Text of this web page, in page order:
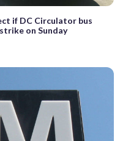
if DC Circulator bus
on Sunday